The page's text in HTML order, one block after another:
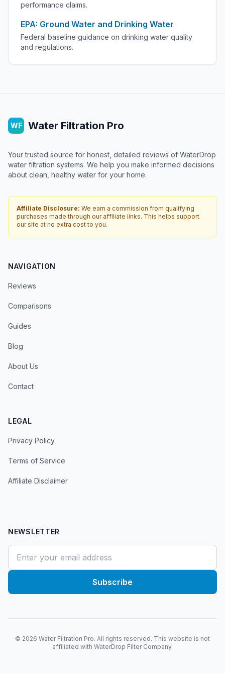
performance claims.
EPA: Ground Water and Drinking Water
Federal baseline guidance on drinking water quality
and regulations.
WF Water Filtration Pro
Your trusted source for honest, detailed reviews of WaterDrop
water filtration systems. We help you make informed decisions
about clean, healthy water for your home.
Affiliate Disclosure: We earn a commission from qualifying
purchases made through our affiliate links. This helps support
our site at no extra cost to you.
NAVIGATION
Reviews
Comparisons
Guides
Blog
About Us
Contact
LEGAL
Privacy Policy
Terms of Service
Affiliate Disclaimer
NEWSLETTER
Subscribe
© 2026 Water Filtration Pro. All rights reserved. This website is not
affiliated with WaterDrop Filter Company.